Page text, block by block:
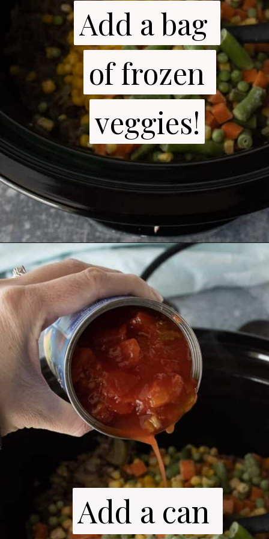
Add a bag
of frozen
veggies!
Add a bag
of frozen
veggies!
Add a can
Add a can